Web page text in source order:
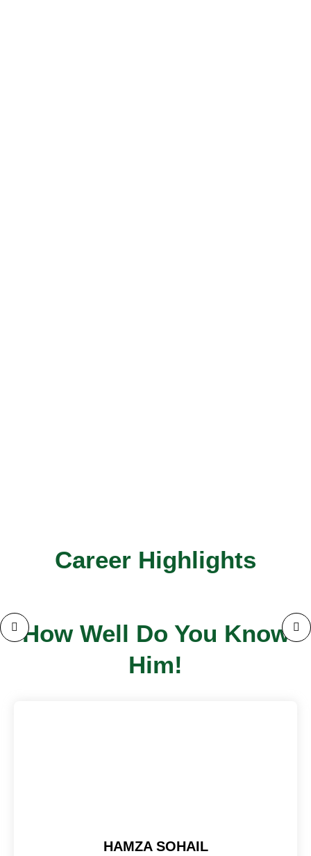
Career Highlights
How Well Do You Know
Him!
HAMZA SOHAIL